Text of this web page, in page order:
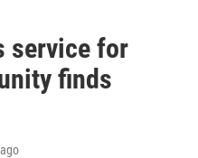
service for
finds